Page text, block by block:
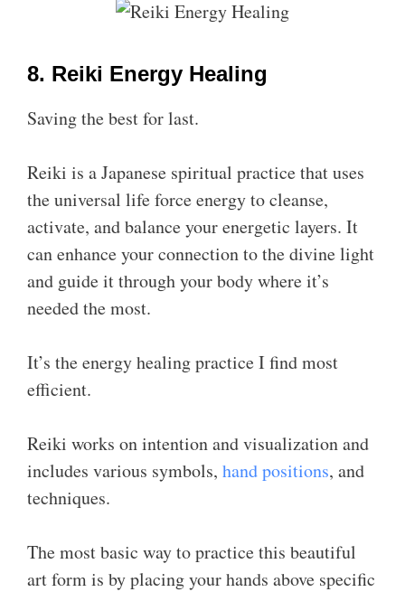
8. Reiki Energy Healing
Saving the best for last.
Reiki is a Japanese spiritual practice that uses
the universal life force energy to cleanse,
activate, and balance your energetic layers. It
can enhance your connection to the divine light
and guide it through your body where it’s
needed the most.
It’s the energy healing practice I find most
efficient.
Reiki works on intention and visualization and
includes various symbols, hand positions, and
techniques.
The most basic way to practice this beautiful
art form is by placing your hands above specific